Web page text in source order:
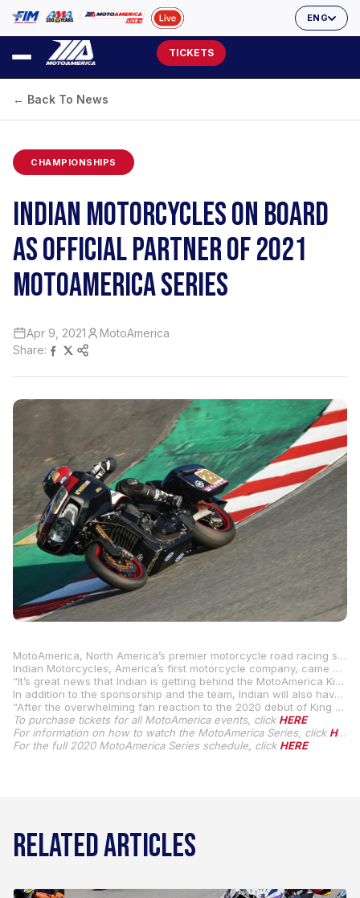
ENG
TICKETS
← Back To News
CHAMPIONSHIPS
INDIAN MOTORCYCLES ON BOARD
AS OFFICIAL PARTNER OF 2021
MOTOAMERICA SERIES
Apr 9, 2021
MotoAmerica
Share:
MotoAmerica, North America’s premier motorcycle road racing series, is proud to announce that Indian Motorcycles has come on board as an official partner of the 2021 MotoAmerica Series.
Indian Motorcycles, America’s first motorcycle company, came away with a win in the debut of the King of the Baggers at WeatherTech Raceway Laguna Seca last year with Tyler O’Hara riding his S&S Indian Challenger to victory. O’Hara recently announced that he will defend his title in the three-round 2021 King of the Baggers Championship on his Indian.
“It’s great news that Indian is getting behind the MotoAmerica King of the Baggers,” said MotoAmerica President Wayne Rainey. “They won the first event at Laguna last year and we all saw the how hugely popular the event was. It’s perfect that they are coming on board with both sponsorship and a team. The series promises to be intense and Indian starts the season as the team to beat.”
In addition to the sponsorship and the team, Indian will also have a support truck onsite at the MotoAmerica rounds that feature the King of the Baggers Series – Michelin Raceway Road Atlanta (April 30-May 2), Road America (June 11-13) and WeatherTech Raceway Laguna Seca (July 9-11).
“After the overwhelming fan reaction to the 2020 debut of King of the Baggers with Tyler O’Hara’s win on an Indian Challenger, we are proud to sponsor MotoAmerica’s 2021 King of the Baggers race series,” said Gary Gray, VP of Racing, Technology & Service.
To purchase tickets for all MotoAmerica events, click HERE
For information on how to watch the MotoAmerica Series, click HERE
For the full 2020 MotoAmerica Series schedule, click HERE
RELATED ARTICLES